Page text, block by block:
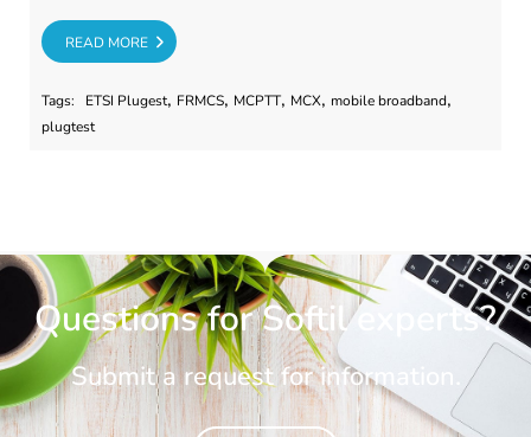
READ MORE
Tags: ETSI Plugest, FRMCS, MCPTT, MCX, mobile broadband,
plugtest
Questions for Softil experts?
Submit a request for information.